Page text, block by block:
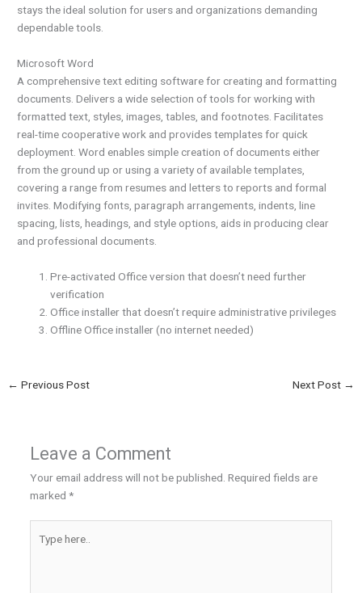
stays the ideal solution for users and organizations demanding
dependable tools.
Microsoft Word
A comprehensive text editing software for creating and formatting
documents. Delivers a wide selection of tools for working with
formatted text, styles, images, tables, and footnotes. Facilitates
real-time cooperative work and provides templates for quick
deployment. Word enables simple creation of documents either
from the ground up or using a variety of available templates,
covering a range from resumes and letters to reports and formal
invites. Modifying fonts, paragraph arrangements, indents, line
spacing, lists, headings, and style options, aids in producing clear
and professional documents.
Pre-activated Office version that doesn’t need further
verification
Office installer that doesn’t require administrative privileges
Offline Office installer (no internet needed)
← Previous Post Next Post →
Leave a Comment
Your email address will not be published. Required fields are
marked *
here..